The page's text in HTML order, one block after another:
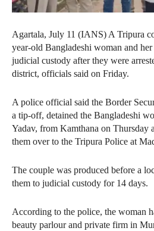
Agartala, July 11 (IANS) A Tripura
year-old Bangladeshi woman and
judicial custody after they were
district, officials said on Friday.
A police official said the Border
a tip-off, detained the Bangladeshi
Yadav, from Kamthana on Thursday
them over to the Tripura Police at
The couple was produced before a
them to judicial custody for 14 days.
According to the police, the woman
beauty parlour and private firm in